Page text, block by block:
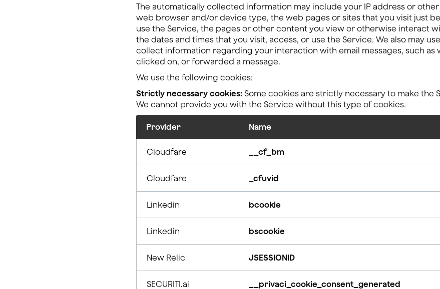
The automatically collected information may include your IP address or
web browser and/or device type, the web pages or sites that you visit just
use the Service, the pages or other content you view or otherwise interact
the dates and times that you visit, access, or use the Service. We also may
collect information regarding your interaction with email messages, such as
clicked on, or forwarded a message.
We use the following cookies:
Strictly necessary cookies: Some cookies are strictly necessary to make the
We cannot provide you with the Service without this type of cookies.
Provider Name
Cloudfare __cf_bm
Cloudfare _cfuvid
Linkedin bcookie
Linkedin bscookie
New Relic JSESSIONID
SECURITI.ai __privaci_cookie_consent_generated